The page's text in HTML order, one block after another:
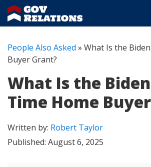
People Also Asked » What Is the
Buyer Grant?
What Is the
Time Home
Written by: Robert Taylor
Published: August 6, 2025